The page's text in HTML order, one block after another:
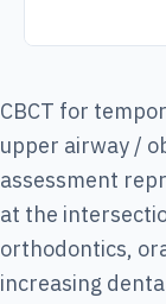
CBCT for
upper airway /
assessment
at the
orthodontics,
increasing